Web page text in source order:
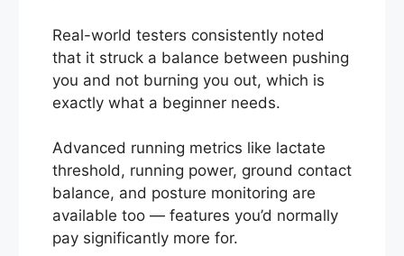
Real-world testers consistently noted
that it struck a balance between pushing
you and not burning you out, which is
exactly what a beginner needs.
Advanced running metrics like lactate
threshold, running power, ground contact
balance, and posture monitoring are
available too — features you’d normally
pay significantly more for.